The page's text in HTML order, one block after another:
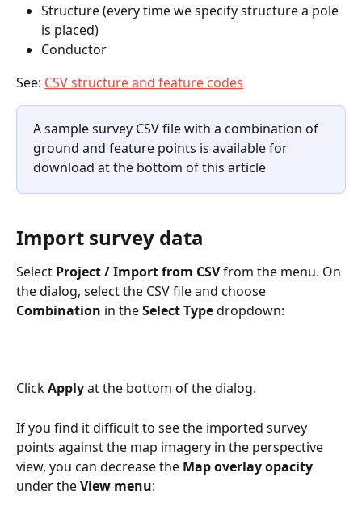
Structure (every time we specify structure a pole
is placed)
Conductor
See: CSV structure and feature codes
A sample survey CSV file with a combination of
ground and feature points is available for
download at the bottom of this article
Import survey data
Select Project /Import from CSV from the menu. On
the dialog, select the CSV file and choose
Combination in the Select Type dropdown:
Click Apply at the bottom of the dialog.
If you find it difficult to see the imported survey
points against the map imagery in the perspective
view, you can decrease the Map overlay opacity
under the View menu: